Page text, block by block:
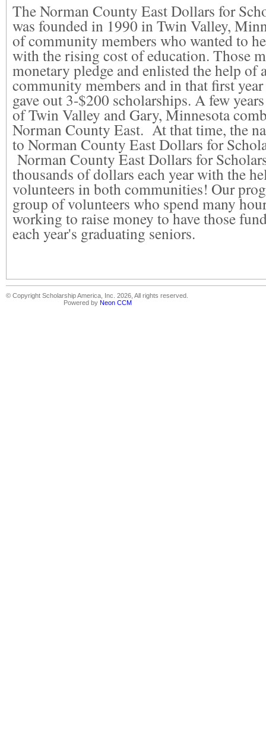
The Norman County East Dollars for
was founded in 1990 in Twin Valley,
of community members who wanted to
with the rising cost of education. Those
monetary pledge and enlisted the help of
community members and in that first
gave out 3-$200 scholarships. A few
of Twin Valley and Gary, Minnesota
Norman County East. At that time, the
to Norman County East Dollars for
Norman County East Dollars for
thousands of dollars each year with the
volunteers in both communities! Our
group of volunteers who spend many
working to raise money to have those
each year's graduating seniors.
© Copyright Scholarship America, Inc. 2026, All rights reserved.
Powered by Neon CCM